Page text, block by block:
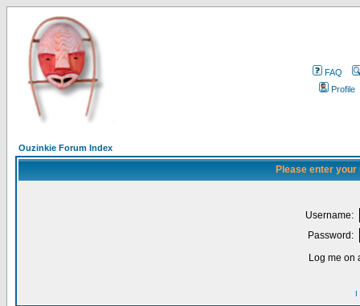
FAQ
Profile
Ouzinkie Forum Index
Please enter
Username:
Password:
Log me on
I